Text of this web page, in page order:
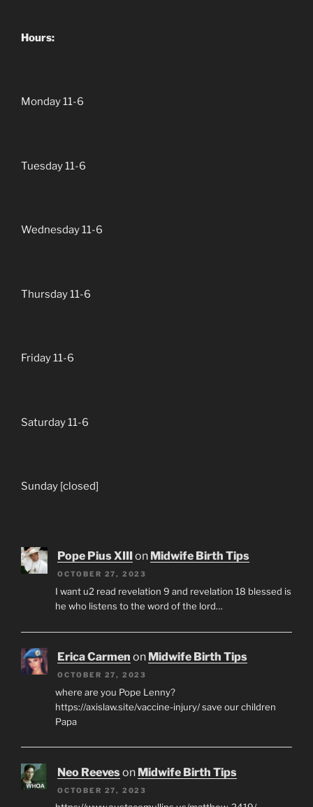
Hours:
Monday 11-6
Tuesday 11-6
Wednesday 11-6
Thursday 11-6
Friday 11-6
Saturday 11-6
Sunday [closed]
Pope Pius XIII on Midwife Birth Tips
OCTOBER 27, 2023
I want u2 read revelation 9 and revelation 18 blessed is
he who listens to the word of the lord…
Erica Carmen on Midwife Birth Tips
OCTOBER 27, 2023
where are you Pope Lenny?
https://axislaw.site/vaccine-injury/ save our children
Papa
Neo Reeveson Midwife Birth Tips
OCTOBER 27, 2023